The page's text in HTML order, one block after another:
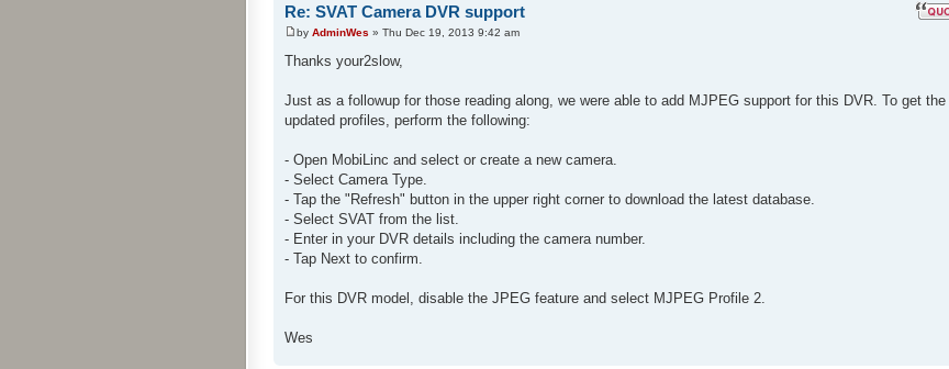
Re: SVAT Camera DVR support
by AdminWes » Thu Dec 19, 2013 9:42 am
Thanks your2slow,
Just as a followup for those reading along, we were able to add MJPEG support for this DVR. To get the
updated profiles, perform the following:
- Open MobiLinc and select or create a new camera.
- Select Camera Type.
- Tap the "Refresh" button in the upper right corner to download the latest database.
- Select SVAT from the list.
- Enter in your DVR details including the camera number.
- Tap Next to confirm.
For this DVR model, disable the JPEG feature and select MJPEG Profile 2.
Wes